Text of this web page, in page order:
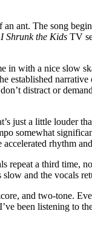
ant. The song
Shrunk the Kids TV
with a nice slow
established
distract or
just a little louder
somewhat
rhythm
repeat a third
and the vocals
and two-tone.
been listening to